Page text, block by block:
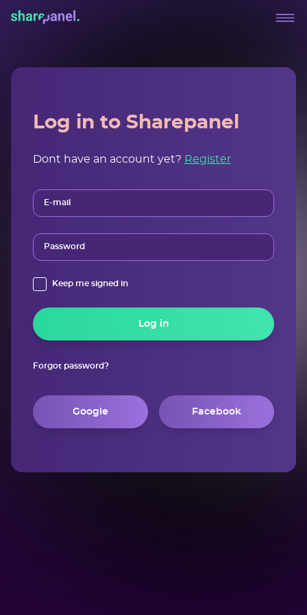
Log in to Sharepanel
Dont have an account yet? Register
E-mail
Password
Keep me signed in
Log in
Forgot password?
Google Facebook